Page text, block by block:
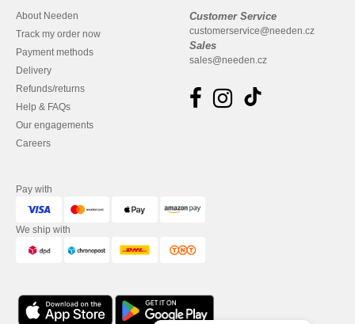
About Needen
Track my order now
Payment methods
Delivery
Refunds/returns
Help & FAQs
Our engagements
Careers
Customer Service
customerservice@needen.cz
Sales
sales@needen.cz
Pay with
We ship with